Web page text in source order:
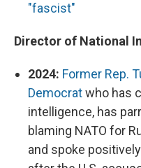
"fascist"
Director of National
2024: Former Rep.
Democratwho has
intelligence, has
blaming NATO for
and spoke